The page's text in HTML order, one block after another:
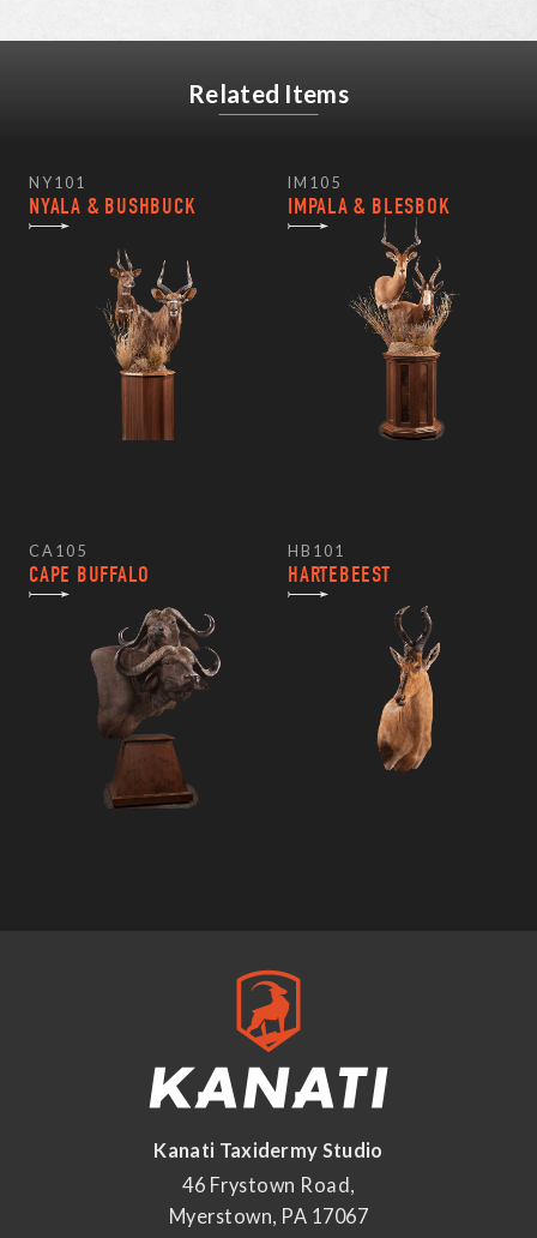
Related Items
NY101
NYALA & BUSHBUCK
IM105
IMPALA & BLESBOK
CA105
CAPE BUFFALO
HB101
HARTEBEEST
Kanati Taxidermy Studio
46 Frystown Road,
Myerstown, PA 17067